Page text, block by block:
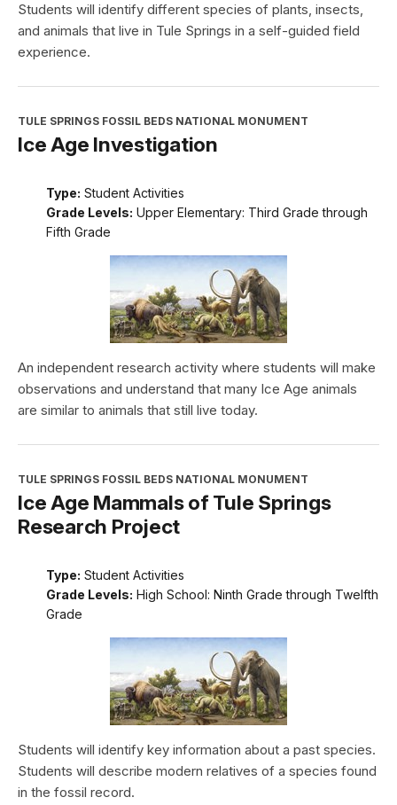
Students will identify different species of plants, insects,
and animals that live in Tule Springs in a self-guided field
experience.
TULE SPRINGS FOSSIL BEDS NATIONAL MONUMENT
Ice Age Investigation
Type: Student Activities
Grade Levels: Upper Elementary: Third Grade through
Fifth Grade
An independent research activity where students will make
observations and understand that many Ice Age animals
are similar to animals that still live today.
TULE SPRINGS FOSSIL BEDS NATIONAL MONUMENT
Ice Age Mammals of Tule Springs
Research Project
Type: Student Activities
Grade Levels: High School: Ninth Grade through Twelfth
Grade
Students will identify key information about a past species.
Students will describe modern relatives of a species found
in the fossil record.